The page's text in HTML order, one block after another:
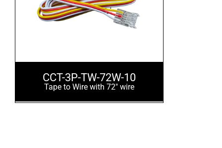
CCT-3P-TW-72W-10
Tape to Wire with 72" wire